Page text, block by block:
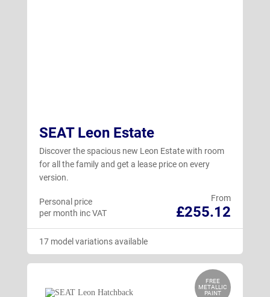
SEAT Leon Estate
Discover the spacious new Leon Estate with room
for all the family and get a lease price on every
version.
From
£255.12
Personal price
per month inc VAT
17 model variations available
FREE
METALLIC
PAINT